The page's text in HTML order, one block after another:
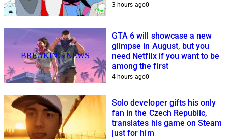
3 hours ago0
BREAKING NEWS
GTA 6 will showcase a new
glimpse in August, but you
need Netflix if you want to be
among the first
4 hours ago0
Solo developer gifts his only
fan in the Czech Republic,
translates his game on Steam
just for him